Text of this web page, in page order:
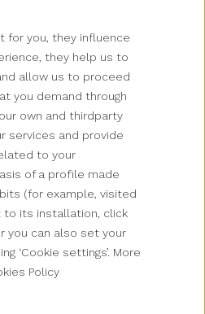
for you, they influence
they help us to
allow us to proceed
you demand through
own and thirdparty
services and provide
to your
of a profile made
(for example, visited
to its installation, click
you can also set your
‘Cookie settings’. More
Policy